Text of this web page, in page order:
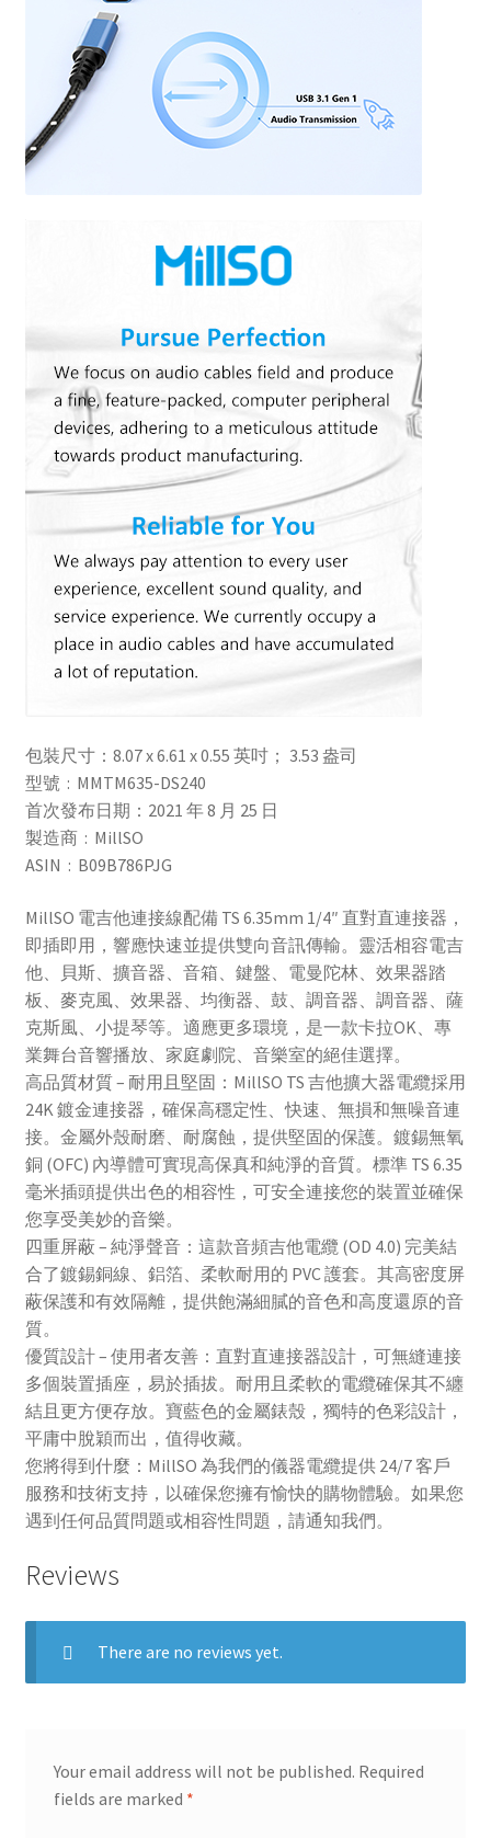
包裝尺寸：8.07 x 6.61 x 0.55 英吋； 3.53 盎司
型號 ‏ : ‎ MMTM635-DS240
首次發布日期：2021 年 8 月 25 日
製造商 ‏ : ‎ MillSO
ASIN ‏ : ‎ B09B786PJG
MillSO 電吉他連接線配備 TS 6.35mm 1/4″ 直對直連接器，
即插即用，響應快速並提供雙向音訊傳輸。靈活相容電吉
他、貝斯、擴音器、音箱、鍵盤、電曼陀林、效果器踏
板、麥克風、效果器、均衡器、鼓、調音器、調音器、薩
克斯風、小提琴等。適應更多環境，是一款卡拉OK、專
業舞台音響播放、家庭劇院、音樂室的絕佳選擇。
高品質材質 – 耐用且堅固：MillSO TS 吉他擴大器電纜採用
24K 鍍金連接器，確保高穩定性、快速、無損和無噪音連
接。金屬外殼耐磨、耐腐蝕，提供堅固的保護。鍍錫無氧
銅 (OFC) 內導體可實現高保真和純淨的音質。標準 TS 6.35
毫米插頭提供出色的相容性，可安全連接您的裝置並確保
您享受美妙的音樂。
四重屏蔽 – 純淨聲音：這款音頻吉他電纜 (OD 4.0) 完美結
合了鍍錫銅線、鋁箔、柔軟耐用的 PVC 護套。其高密度屏
蔽保護和有效隔離，提供飽滿細膩的音色和高度還原的音
質。
優質設計 – 使用者友善：直對直連接器設計，可無縫連接
多個裝置插座，易於插拔。耐用且柔軟的電纜確保其不纏
結且更方便存放。寶藍色的金屬錶殼，獨特的色彩設計，
平庸中脫穎而出，值得收藏。
您將得到什麼：MillSO 為我們的儀器電纜提供 24/7 客戶
服務和技術支持，以確保您擁有愉快的購物體驗。如果您
遇到任何品質問題或相容性問題，請通知我們。
Reviews
There are no reviews yet.
Your email address will not be published. Required
fields are marked *